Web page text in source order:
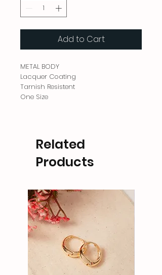
Add to Cart
METAL BODY
Lacquer Coating
Tarnish Resistent
One Size
Related
Products